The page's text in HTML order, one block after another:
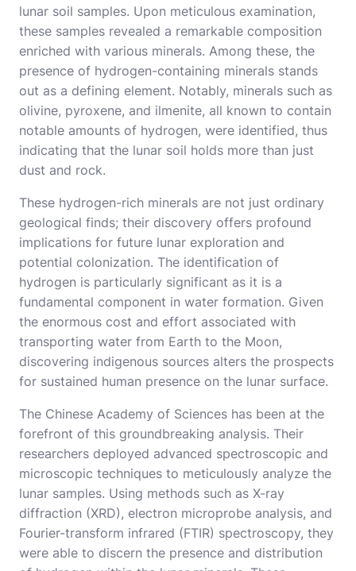
lunar soil samples. Upon meticulous examination,
these samples revealed a remarkable composition
enriched with various minerals. Among these, the
presence of hydrogen-containing minerals stands
out as a defining element. Notably, minerals such as
olivine, pyroxene, and ilmenite, all known to contain
notable amounts of hydrogen, were identified, thus
indicating that the lunar soil holds more than just
dust and rock.
These hydrogen-rich minerals are not just ordinary
geological finds; their discovery offers profound
implications for future lunar exploration and
potential colonization. The identification of
hydrogen is particularly significant as it is a
fundamental component in water formation. Given
the enormous cost and effort associated with
transporting water from Earth to the Moon,
discovering indigenous sources alters the prospects
for sustained human presence on the lunar surface.
The Chinese Academy of Sciences has been at the
forefront of this groundbreaking analysis. Their
researchers deployed advanced spectroscopic and
microscopic techniques to meticulously analyze the
lunar samples. Using methods such as X-ray
diffraction (XRD), electron microprobe analysis, and
Fourier-transform infrared (FTIR) spectroscopy, they
were able to discern the presence and distribution